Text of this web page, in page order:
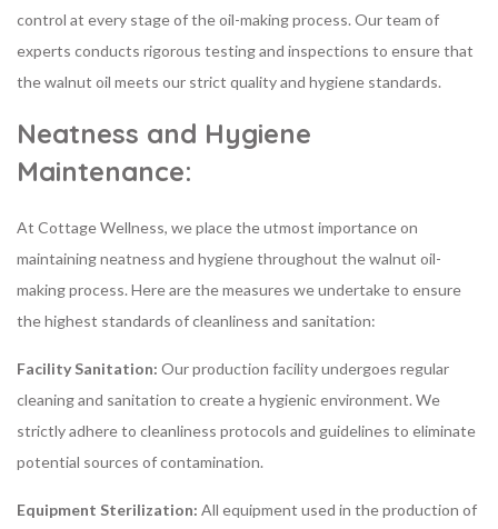
control at every stage of the oil-making process. Our team of
experts conducts rigorous testing and inspections to ensure that
the walnut oil meets our strict quality and hygiene standards.
Neatness and Hygiene
Maintenance:
At Cottage Wellness, we place the utmost importance on
maintaining neatness and hygiene throughout the walnut oil-
making process. Here are the measures we undertake to ensure
the highest standards of cleanliness and sanitation:
Facility Sanitation: Our production facility undergoes regular
cleaning and sanitation to create a hygienic environment. We
strictly adhere to cleanliness protocols and guidelines to eliminate
potential sources of contamination.
Equipment Sterilization: All equipment used in the production of